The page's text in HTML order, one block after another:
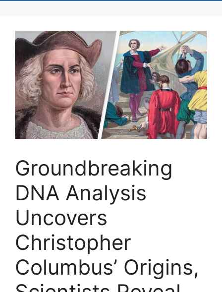
Groundbreaking
DNA Analysis
Uncovers
Christopher
Columbus’ Origins,